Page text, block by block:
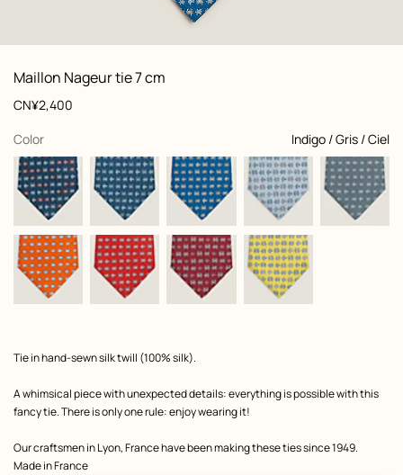
View: Folded, folded, view 1 of 2,
zoom image
Maillon Nageur tie 7 cm
Product
information
customization
Price
CN¥2,400
Color
, Indigo / Gris / Ciel
selected
Product
Tie in hand-sewn silk twill (100% silk).
A whimsical piece with unexpected details: everything is possible with this
fancy tie. There is only one rule: enjoy wearing it!
Our craftsmen in Lyon, France have been making these ties since 1949.
Made in France